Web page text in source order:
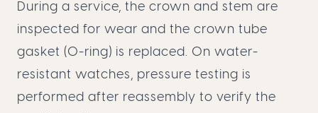
During a service, the crown and stem are
inspected for wear and the crown tube
gasket (O-ring) is replaced. On water-
resistant watches, pressure testing is
performed after reassembly to verify the